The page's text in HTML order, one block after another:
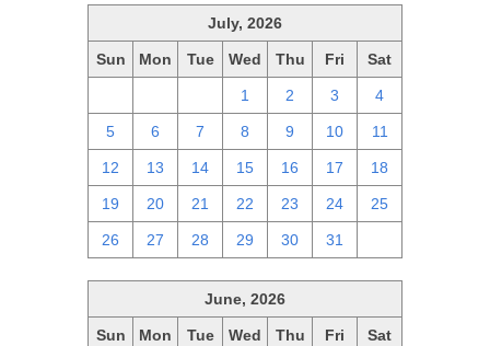
July, 2026
Sun Mon Tue Wed Thu Fri Sat
1 2 3 4
5 6 7 8 9 10 11
12 13 14 15 16 17 18
19 20 21 22 23 24 25
26 27 28 29 30 31
June, 2026
Sun Mon Tue Wed Thu Fri Sat